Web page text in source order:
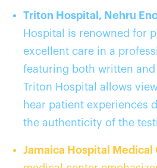
Triton Hospital, Nehru
Hospital is renowned for
excellent care in a
featuring both written
Triton Hospital allows
hear patient experiences
the authenticity of the
Jamaica Hospital Medical